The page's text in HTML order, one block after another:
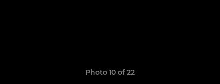
Photo 10 of 22